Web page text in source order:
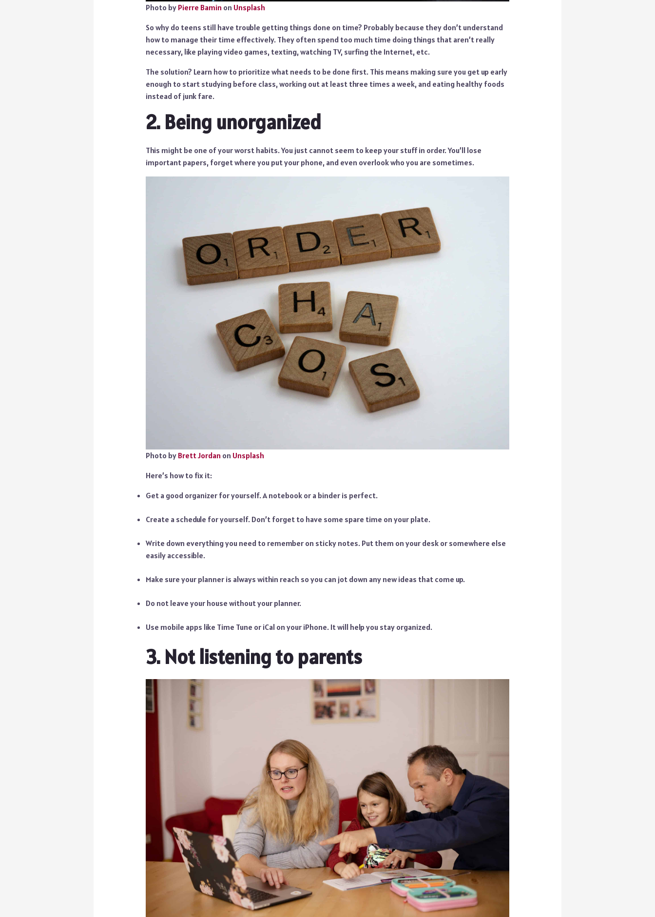
Photo by Pierre Bamin on Unsplash
So why do teens still have trouble getting things done on time? Probably because they don’t understand
how to manage their time effectively. They often spend too much time doing things that aren’t really
necessary, like playing video games, texting, watching TV, surfing the Internet, etc.
The solution? Learn how to prioritize what needs to be done first. This means making sure you get up early
enough to start studying before class, working out at least three times a week, and eating healthy foods
instead of junk fare.
2. Being unorganized
This might be one of your worst habits. You just cannot seem to keep your stuff in order. You’ll lose
important papers, forget where you put your phone, and even overlook who you are sometimes.
Photo by Brett Jordan on Unsplash
Here’s how to fix it:
Get a good organizer for yourself. A notebook or a binder is perfect.
Create a schedule for yourself. Don’t forget to have some spare time on your plate.
Write down everything you need to remember on sticky notes. Put them on your desk or somewhere else
easily accessible.
Make sure your planner is always within reach so you can jot down any new ideas that come up.
Do not leave your house without your planner.
Use mobile apps like Time Tune or iCal on your iPhone. It will help you stay organized.
3. Not listening to parents